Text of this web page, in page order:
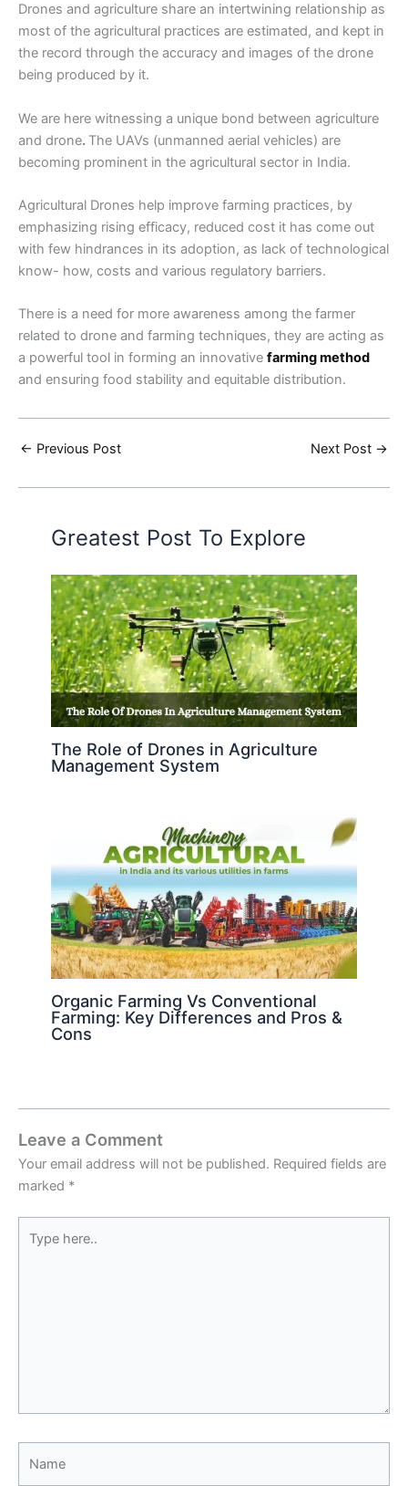
Drones and agriculture share an intertwining relationship as
most of the agricultural practices are estimated, and kept in
the record through the accuracy and images of the drone
being produced by it.
We are here witnessing a unique bond between agriculture
and drone. The UAVs (unmanned aerial vehicles) are
becoming prominent in the agricultural sector in India.
Agricultural Drones help improve farming practices, by
emphasizing rising efficacy, reduced cost it has come out
with few hindrances in its adoption, as lack of technological
know- how, costs and various regulatory barriers.
There is a need for more awareness among the farmer
related to drone and farming techniques, they are acting as
a powerful tool in forming an innovative farming method
and ensuring food stability and equitable distribution.
← Previous Post Next Post →
Greatest Post To Explore
The Role of Drones in Agriculture
Management System
Organic Farming Vs Conventional
Farming: Key Differences and Pros &
Cons
Leave a Comment
Your email address will not be published. Required fields are
marked *
here..